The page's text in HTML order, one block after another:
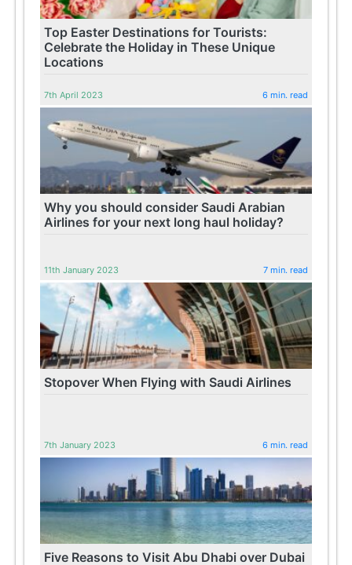
Top Easter Destinations for Tourists:
Celebrate the Holiday in These Unique
Locations
7th April 2023 6 min. read
Why you should consider Saudi Arabian
Airlines for your next long haul holiday?
11th January 2023 7 min. read
Stopover When Flying with Saudi Airlines
7th January 2023 6 min. read
Five Reasons to Visit Abu Dhabi over Dubai